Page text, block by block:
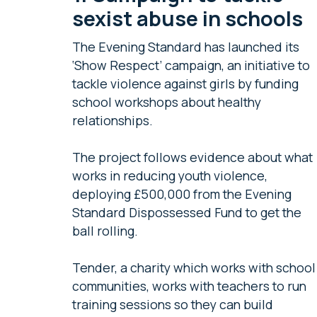
sexist abuse in schools
The Evening Standard has launched its
‘Show Respect’ campaign, an initiative to
tackle violence against girls by funding
school workshops about healthy
relationships.
The project follows evidence about what
works in reducing youth violence,
deploying £500,000 from the Evening
Standard Dispossessed Fund to get the
ball rolling.
Tender, a charity which works with school
communities, works with teachers to run
training sessions so they can build